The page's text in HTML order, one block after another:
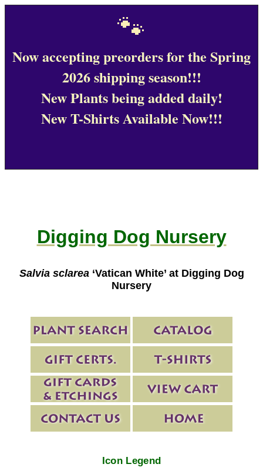
🐾
Now accepting preorders for the Spring
2026 shipping season!!!
New Plants being added daily!
New T-Shirts Available Now!!!
Digging Dog Nursery
Salvia sclarea‘Vatican White’ at Digging Dog
Nursery
Icon Legend